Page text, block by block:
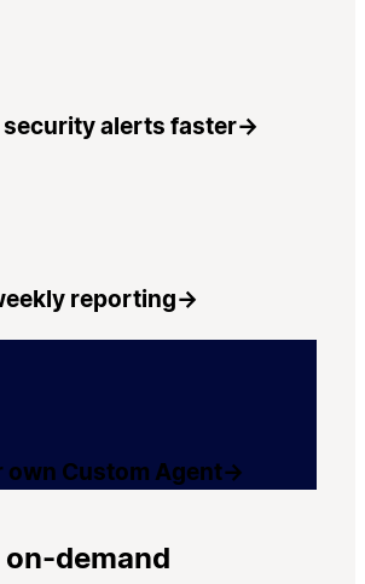
security alerts faster→
reporting→
own Custom Agent→
demand